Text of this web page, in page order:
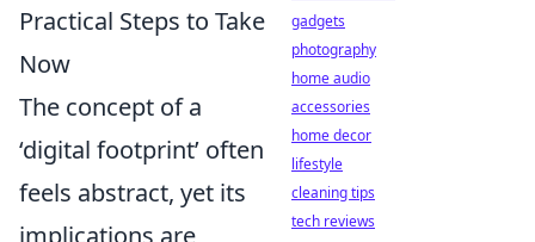
Practical Steps to Take
Now
The concept of a
‘digital footprint’ often
feels abstract, yet its
implications are
gadgets
photography
home audio
accessories
home decor
lifestyle
cleaning tips
tech reviews